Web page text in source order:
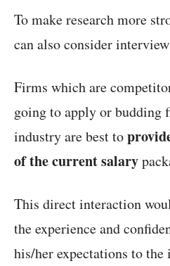
To make research more
can also consider
Firms which are
going to apply or budding
industry are best to
of the current salary
This direct interaction
the experience and
his/her expectations to